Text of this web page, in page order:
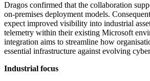
Dragos confirmed that the collaboration
on-premises deployment models.
expect improved visibility into industrial
telemetry within their existing Microsoft
integration aims to streamline how
essential infrastructure against evolving
Industrial focus